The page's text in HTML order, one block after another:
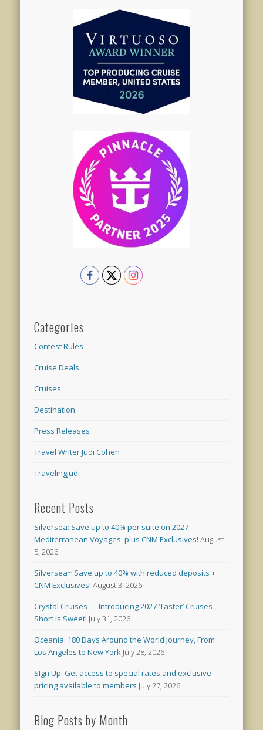
Categories
Contest Rules
Cruise Deals
Cruises
Destination
Press Releases
Travel Writer Judi Cohen
TravelingJudi
Recent Posts
Silversea: Save up to 40% per suite on 2027
Mediterranean Voyages, plus CNM Exclusives! August
5, 2026
Silversea~ Save up to 40% with reduced deposits +
CNM Exclusives! August 3, 2026
Crystal Cruises — Introducing 2027 ‘Taster’ Cruises –
Short is Sweet! July 31, 2026
Oceania: 180 Days Around the World Journey, From
Los Angeles to New York July 28, 2026
SIgn Up: Get access to special rates and exclusive
pricing available to members July 27, 2026
Blog Posts by Month